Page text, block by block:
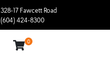
328-17 Fawcett Road
(604) 424-8300
0